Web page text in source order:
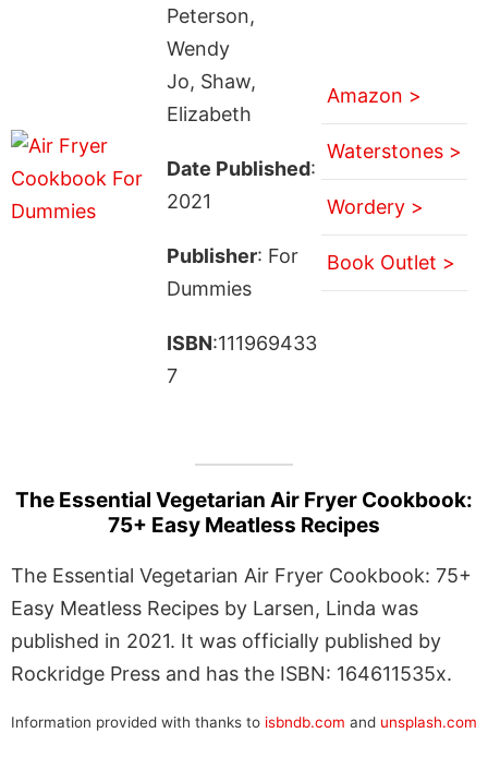
Peterson,
Wendy
Jo, Shaw,
Elizabeth
Date Published:
2021
Publisher: For
Dummies
ISBN:111969433
7
Amazon >
Waterstones >
Wordery >
Book Outlet >
The Essential Vegetarian Air Fryer Cookbook:
75+ Easy Meatless Recipes
The Essential Vegetarian Air Fryer Cookbook: 75+
Easy Meatless Recipes by Larsen, Linda was
published in 2021. It was officially published by
Rockridge Press and has the ISBN: 164611535x.
Information provided with thanks to isbndb.com and unsplash.com